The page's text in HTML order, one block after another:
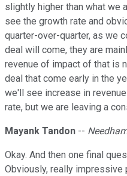
slightly higher than what we
see the growth rate and
quarter-over-quarter, as we
deal will come, they are
revenue of impact of that is
deal that come early in the
we'll see increase in
rate, but we are leaving a
Mayank Tandon --
Okay. And then one final
Obviously, really impressive